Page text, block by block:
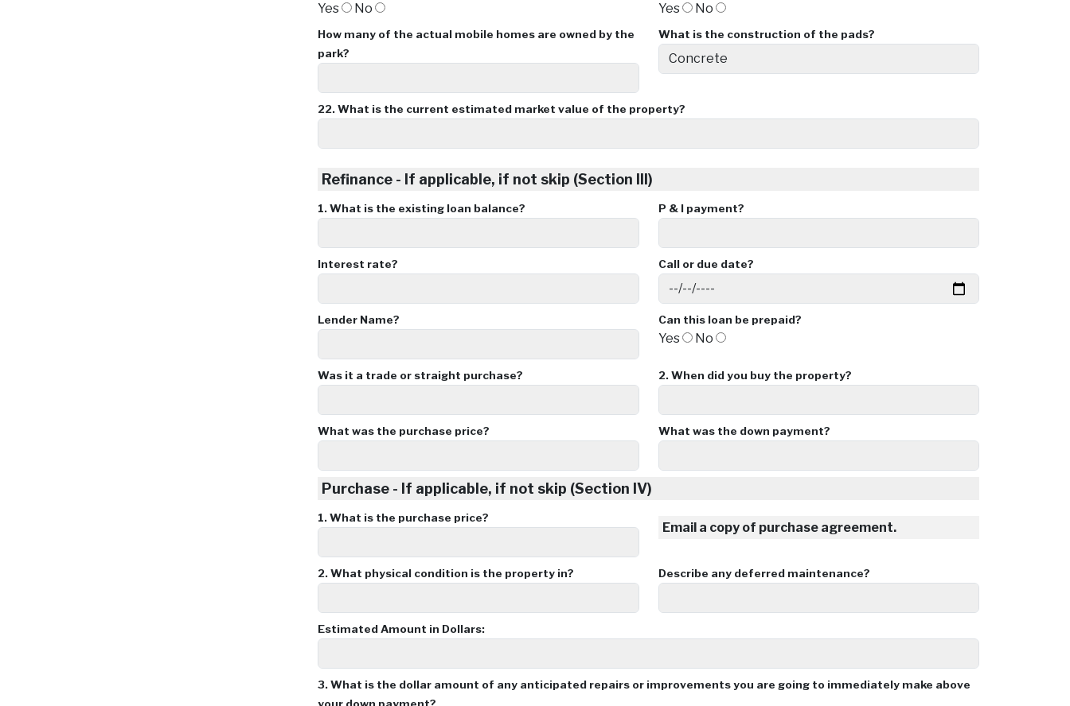
Yes No Yes No
How many of the actual mobile homes are owned by the
park?
What is the construction of the pads?
22.What is the current estimated market value of the property?
Refinance - If applicable, if not skip (Section III)
1.What is the existing loan balance? P & I payment?
Interest rate? Call or due date?
Lender Name? Can this loan be prepaid?
Yes No
Was it a trade or straight purchase? 2.When did you buy the property?
What was the purchase price? What was the down payment?
Purchase - If applicable, if not skip (Section IV)
1.What is the purchase price?
Email a copy of purchase agreement.
2.What physical condition is the property in? Describe any deferred maintenance?
Estimated Amount in Dollars:
3.What is the dollar amount of any anticipated repairs or improvements you are going to immediately make above